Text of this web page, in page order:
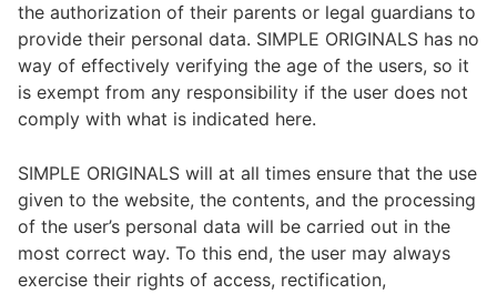
the authorization of their parents or legal guardians to
provide their personal data. SIMPLE ORIGINALS has no
way of effectively verifying the age of the users, so it
is exempt from any responsibility if the user does not
comply with what is indicated here.
SIMPLE ORIGINALS will at all times ensure that the use
given to the website, the contents, and the processing
of the user’s personal data will be carried out in the
most correct way. To this end, the user may always
exercise their rights of access, rectification,